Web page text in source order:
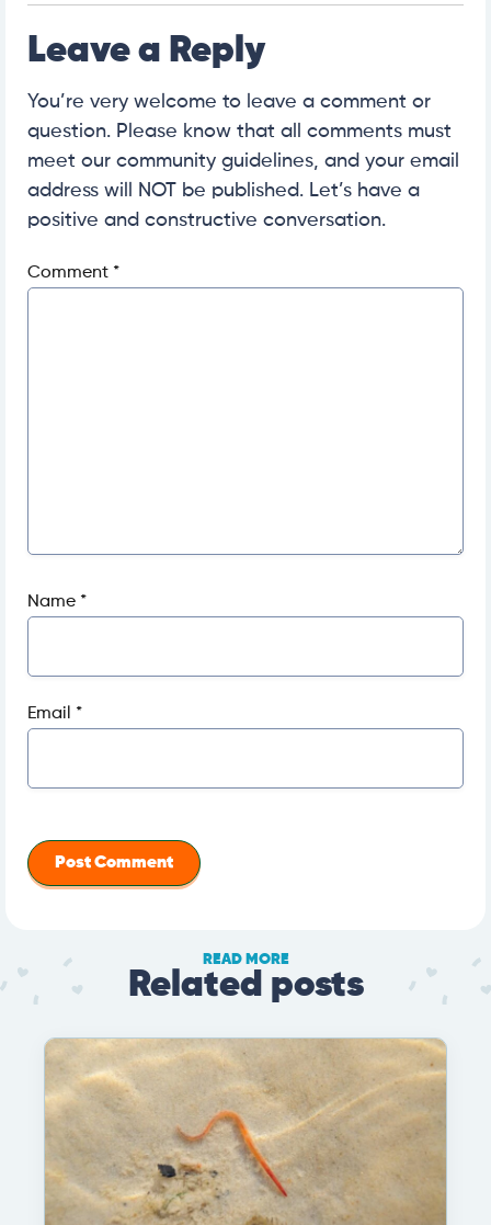
Leave a Reply
You’re very welcome to leave a comment or
question. Please know that all comments must
meet our community guidelines, and your email
address will NOT be published. Let’s have a
positive and constructive conversation.
Comment *
Name *
Email *
READ MORE
Related posts